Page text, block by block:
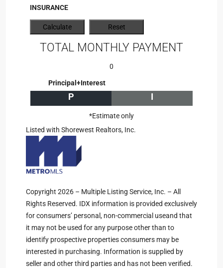
INSURANCE
TOTAL MONTHLY PAYMENT
0
Principal+Interest
P I
*Estimate only
Listed with Shorewest Realtors, Inc.
Copyright 2026 – Multiple Listing Service, Inc. – All
Rights Reserved. IDX information is provided exclusively
for consumers’ personal, non-commercial useand that
it may not be used for any purpose other than to
identify prospective properties consumers may be
interested in purchasing. Information is supplied by
seller and other third parties and has not been verified.